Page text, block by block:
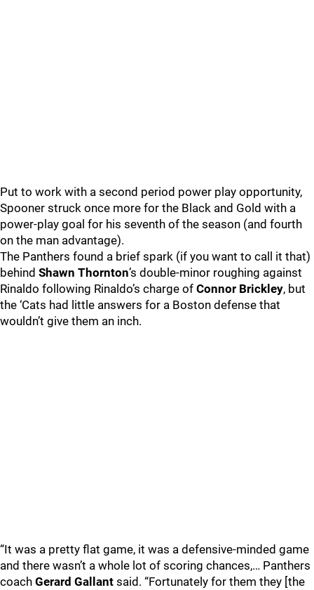
Put to work with a second period power play opportunity,
Spooner struck once more for the Black and Gold with a
power-play goal for his seventh of the season (and fourth
on the man advantage).
The Panthers found a brief spark (if you want to call it that)
behind Shawn Thornton’s double-minor roughing against
Rinaldo following Rinaldo’s charge of Connor Brickley, but
the ‘Cats had little answers for a Boston defense that
wouldn’t give them an inch.
“It was a pretty flat game, it was a defensive-minded game
and there wasn’t a whole lot of scoring chances,… Panthers
coach Gerard Gallant said. “Fortunately for them they [the